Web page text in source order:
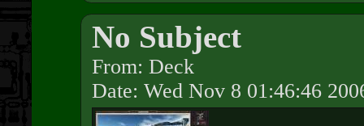
No Subject
From: Deck
Date: Wed Nov 8 01:46:46